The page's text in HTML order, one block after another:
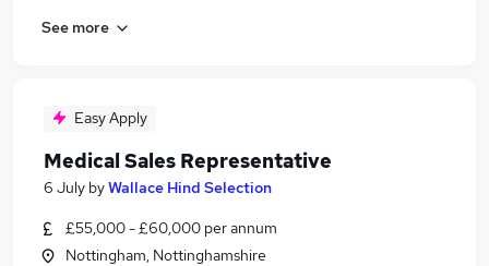
See more
Easy Apply
Medical Sales Representative
6 July byWallace Hind Selection
£55,000 - £60,000 per annum
Nottingham, Nottinghamshire